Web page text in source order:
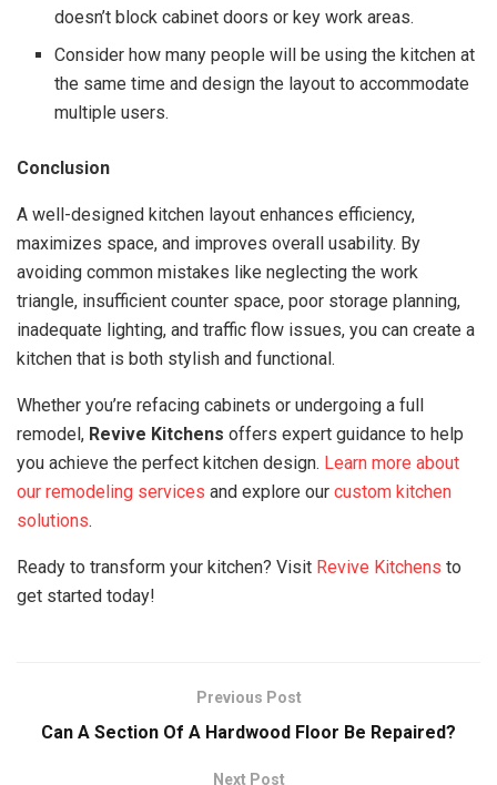
doesn’t block cabinet doors or key work areas.
Consider how many people will be using the kitchen at
the same time and design the layout to accommodate
multiple users.
Conclusion
A well-designed kitchen layout enhances efficiency,
maximizes space, and improves overall usability. By
avoiding common mistakes like neglecting the work
triangle, insufficient counter space, poor storage planning,
inadequate lighting, and traffic flow issues, you can create a
kitchen that is both stylish and functional.
Whether you’re refacing cabinets or undergoing a full
remodel, Revive Kitchens offers expert guidance to help
you achieve the perfect kitchen design. Learn more about
our remodeling services and explore our custom kitchen
solutions.
Ready to transform your kitchen? Visit Revive Kitchens to
get started today!
Previous Post
Can A Section Of A Hardwood Floor Be Repaired?
Next Post